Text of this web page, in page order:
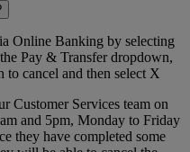
Online Banking by selecting
Pay & Transfer dropdown,
to cancel and then select X
Customer Services team on
and 5pm, Monday to Friday
they have completed some